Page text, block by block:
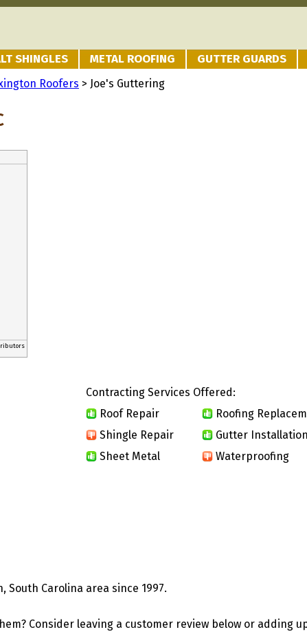
SHINGLES METAL ROOFING GUTTER GUARDS
Roofers > Joe's Guttering
Contracting Services Offered:
Roof Repair
Roofing
Shingle Repair
Gutter Installation
Sheet Metal
Waterproofing
Carolina area since 1997.
Consider leaving a customer review below or adding